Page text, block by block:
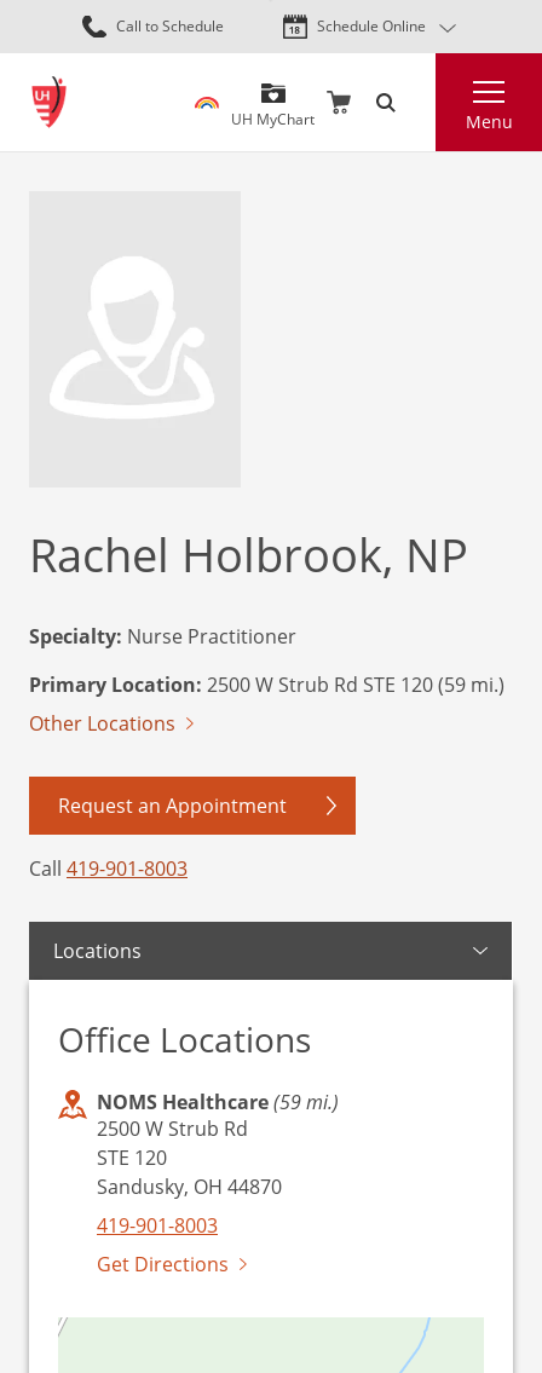
Skip
to
content
Call to Schedule Schedule Online
UH MyChart Menu
Rachel Holbrook, NP
Specialty: Nurse Practitioner
Primary Location: 2500 W Strub Rd STE 120 (59 mi.)
Other Locations
Request an Appointment
Call 419-901-8003
Locations
Office Locations
NOMS Healthcare(59 mi.)
2500 W Strub Rd
STE 120
Sandusky, OH 44870
419-901-8003
Get Directions